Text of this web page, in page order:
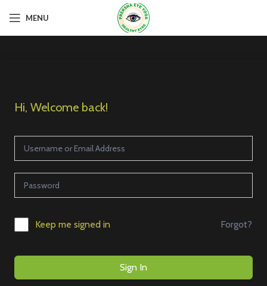
MENU
Hi, Welcome back!
Keep me signed in Forgot?
Sign In